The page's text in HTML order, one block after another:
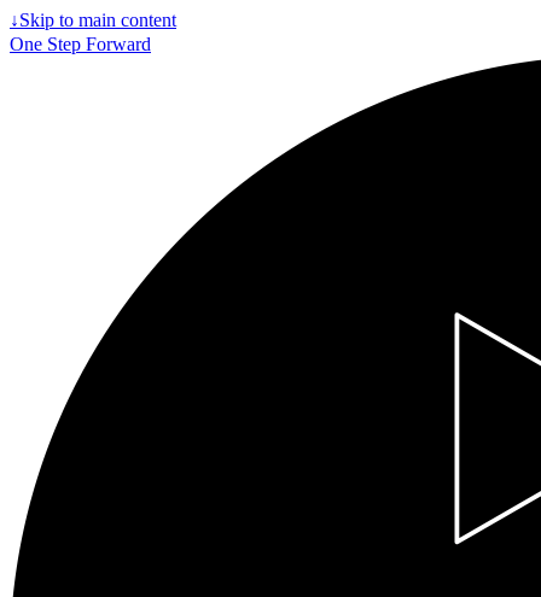
↓Skip to main content
One Step Forward